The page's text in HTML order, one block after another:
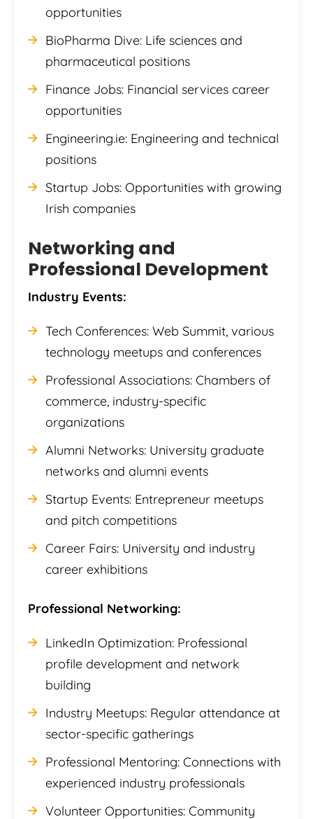
opportunities
BioPharma Dive: Life sciences and
pharmaceutical positions
Finance Jobs: Financial services career
opportunities
Engineering.ie: Engineering and technical
positions
Startup Jobs: Opportunities with growing
Irish companies
Networking and
Professional Development
Industry Events:
Tech Conferences: Web Summit, various
technology meetups and conferences
Professional Associations: Chambers of
commerce, industry-specific
organizations
Alumni Networks: University graduate
networks and alumni events
Startup Events: Entrepreneur meetups
and pitch competitions
Career Fairs: University and industry
career exhibitions
Professional Networking:
LinkedIn Optimization: Professional
profile development and network
building
Industry Meetups: Regular attendance at
sector-specific gatherings
Professional Mentoring: Connections with
experienced industry professionals
Volunteer Opportunities: Community